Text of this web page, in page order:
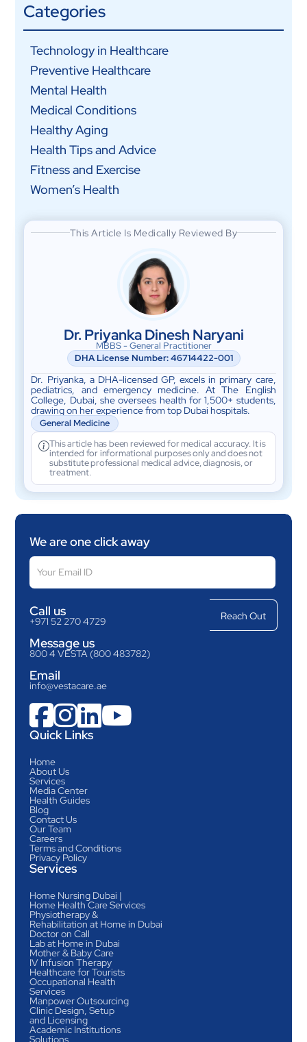
Categories
Technology in Healthcare
Preventive Healthcare
Mental Health
Medical Conditions
Healthy Aging
Health Tips and Advice
Fitness and Exercise
Women’s Health
This Article Is Medically Reviewed By
Dr. Priyanka Dinesh Naryani
MBBS - General Practitioner
DHA License Number: 46714422-001
Dr. Priyanka, a DHA-licensed GP, excels in primary care,
pediatrics, and emergency medicine. At The English
College, Dubai, she oversees health for 1,500+ students,
drawing on her experience from top Dubai hospitals.
General Medicine
This article has been reviewed for medical accuracy. It is
intended for informational purposes only and does not
substitute professional medical advice, diagnosis, or
treatment.
We are one click away
Call us
+971 52 270 4729
Message us
800 4 VESTA (800 483782)
Email
info@vestacare.ae

Quick Links
Home
About Us
Services
Media Center
Health Guides
Blog
Contact Us
Our Team
Careers
Terms and Conditions
Privacy Policy
Services
Home Nursing Dubai |
Home Health Care Services
Physiotherapy &
Rehabilitation at Home in Dubai
Doctor on Call
Lab at Home in Dubai
Mother & Baby Care
IV Infusion Therapy
Healthcare for Tourists
Occupational Health
Services
Manpower Outsourcing
Clinic Design, Setup
and Licensing
Academic Institutions
Solutions